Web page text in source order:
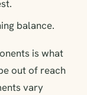
balance.
is what
out of reach
vary